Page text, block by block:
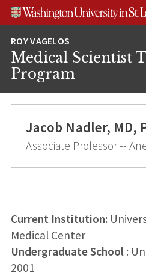
Skip
Skip
Skip
Medical Scientist
Program
Jacob Nadler, MD,
Associate Professor --
Current Institution:
Medical Center
Undergraduate School :
2001